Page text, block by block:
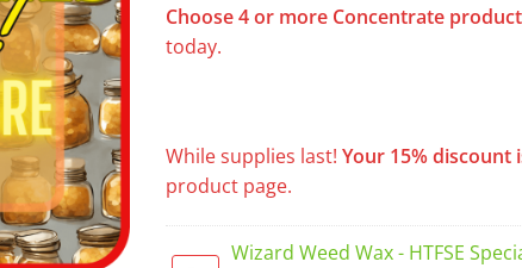
Choose 4 or more Concentrate
today.
While supplies last! Your 15%
product page.
Wizard Weed Wax - HTFSE